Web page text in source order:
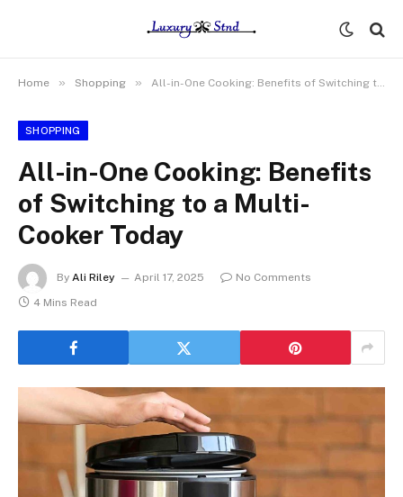
Home » Shopping » All-in-One Cooking: Benefits of Switching to a Multi-Cooker Today
SHOPPING
All-in-One Cooking: Benefits
of Switching to a Multi-
Cooker Today
By Ali Riley April 17, 2025
No Comments
4 Mins Read